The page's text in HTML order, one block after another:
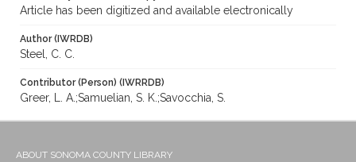
Article has been digitized and available electronically
Author (IWRDB)
Steel, C. C.
Contributor (Person) (IWRRDB)
Greer, L. A.;Samuelian, S. K.;Savocchia, S.
ABOUT SONOMA COUNTY LIBRARY